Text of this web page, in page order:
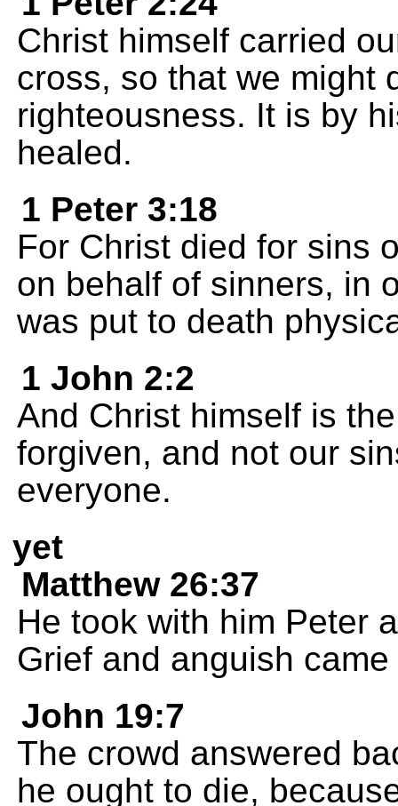
Christ himself carried
cross, so that we might
righteousness. It is by
healed.
1 Peter 3:18
For Christ died for sins
on behalf of sinners, in
was put to death
1 John 2:2
And Christ himself is
forgiven, and not our
everyone.
yet
Matthew 26:37
He took with him Peter
Grief and anguish
John 19:7
The crowd answered
he ought to die,